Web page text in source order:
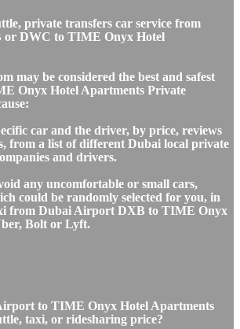
private transfers car service from
DWC to TIME Onyx Hotel
may be considered the best and safest
Onyx Hotel Apartments Private
car and the driver, by price, reviews
from a list of different Dubai local private
and drivers.
any uncomfortable or small cars,
could be randomly selected for you, in
from Dubai Airport DXB to TIME Onyx
Bolt or Lyft.
to TIME Onyx Hotel Apartments
taxi, or ridesharing price?